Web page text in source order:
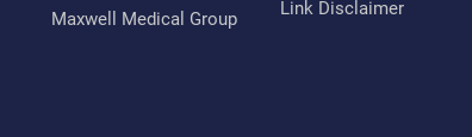
Maxwell Medical Group
Link Disclaimer